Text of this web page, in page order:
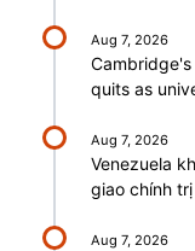
Aug 7, 2026
quits as
Aug 7, 2026
Venezuela
giao chính trị
Aug 7, 2026